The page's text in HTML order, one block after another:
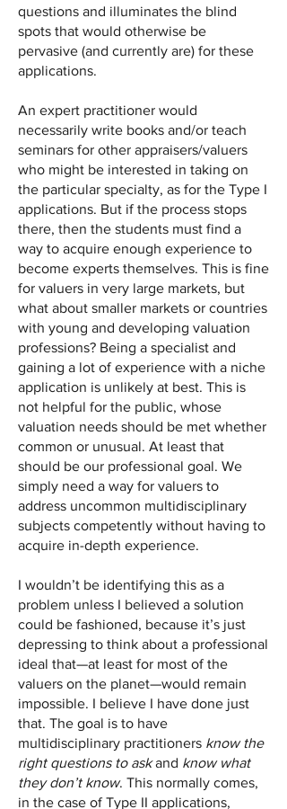
questions and illuminates the blind
spots that would otherwise be
pervasive (and currently are) for these
applications.
An expert practitioner would
necessarily write books and/or teach
seminars for other appraisers/valuers
who might be interested in taking on
the particular specialty, as for the Type I
applications. But if the process stops
there, then the students must find a
way to acquire enough experience to
become experts themselves. This is fine
for valuers in very large markets, but
what about smaller markets or countries
with young and developing valuation
professions? Being a specialist and
gaining a lot of experience with a niche
application is unlikely at best. This is
not helpful for the public, whose
valuation needs should be met whether
common or unusual. At least that
should be our professional goal. We
simply need a way for valuers to
address uncommon multidisciplinary
subjects competently without having to
acquire in-depth experience.
I wouldn’t be identifying this as a
problem unless I believed a solution
could be fashioned, because it’s just
depressing to think about a professional
ideal that—at least for most of the
valuers on the planet—would remain
impossible. I believe I have done just
that. The goal is to have
multidisciplinary practitioners know the
right questions to askand know what
they don’t know. This normally comes,
in the case of Type II applications,